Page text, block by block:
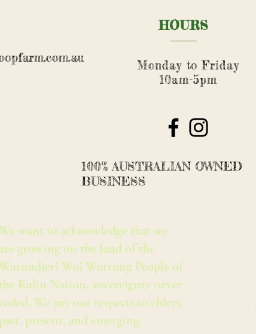
HOURS
Monday to Friday
10am-5pm
100% AUSTRALIAN OWNED
BUSINESS
We want to acknowledge that we
are growing on the land of the
Wurundjeri Woi Wurrung People of
the Kulin Nation, sovereignty never
ceded. We pay our respects to elders,
present, and emerging.